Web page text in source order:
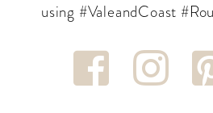
using #ValeandCoast